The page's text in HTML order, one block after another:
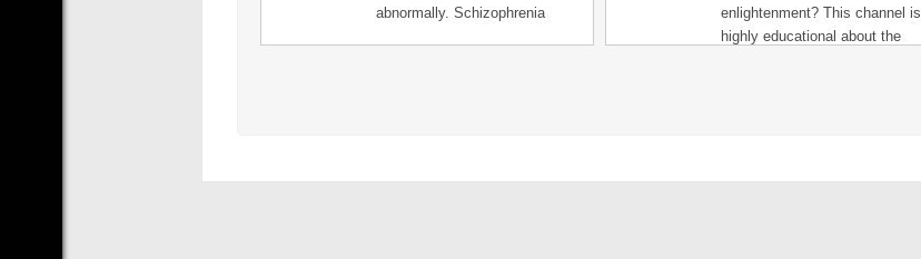
abnormally. Schizophrenia
enlightenment? This channel is
highly educational about the